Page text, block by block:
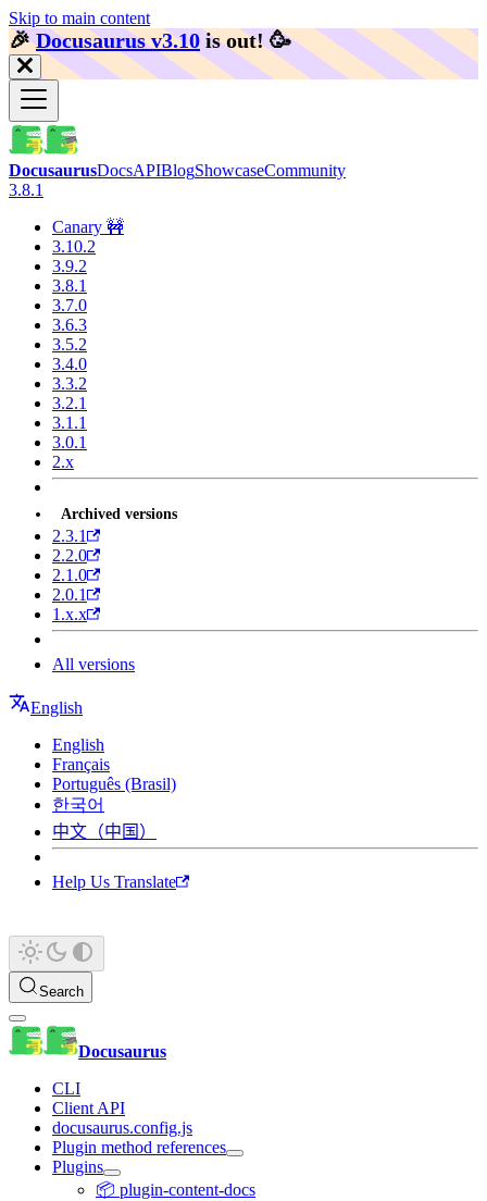
Skip to main content
🎉️Docusaurus v3.10 is out! 🥳️
DocusaurusDocsAPIBlogShowcaseCommunity
3.8.1
Canary 🚧
3.10.2
3.9.2
3.8.1
3.7.0
3.6.3
3.5.2
3.4.0
3.3.2
3.2.1
3.1.1
3.0.1
2.x
Archived versions
2.3.1
2.2.0
2.1.0
2.0.1
1.x.x
All versions
English
English
Français
Português (Brasil)
한국어
中文（中国）
Help Us Translate
Search
Docusaurus
CLI
Client API
docusaurus.config.js
Plugin method references
Plugins
📦 plugin-content-docs